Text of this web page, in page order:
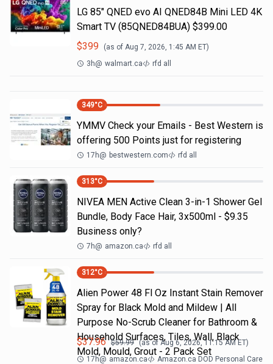
LG 85" QNED evo AI QNED84B Mini LED 4K
Smart TV (85QNED84BUA) $399.00
$399 (as of Aug 7, 2026, 1:45 AM ET)
3h@ walmart.ca rfd all
349°C
YMMV Check your Emails - Best Western is
offering 500 Points just for registering
17h@ bestwestern.com rfd all
313°C
NIVEA MEN Active Clean 3-in-1 Shower Gel
Bundle, Body Face Hair, 3x500ml - $9.35
Business only?
7h@ amazon.ca rfd all
312°C
Alien Power 48 Fl Oz Instant Stain Remover
Spray for Black Mold and Mildew | All
Purpose No-Scrub Cleaner for Bathroom &
Household Surfaces, Tiles, Wall, Black
Mold, Mould, Grout - 2 Pack Set
$37.96 $59.99 (as ofAug 6, 2026, 11:15 AMET)
17h@ amazon.ca Amazon.ca DOD Personal Care